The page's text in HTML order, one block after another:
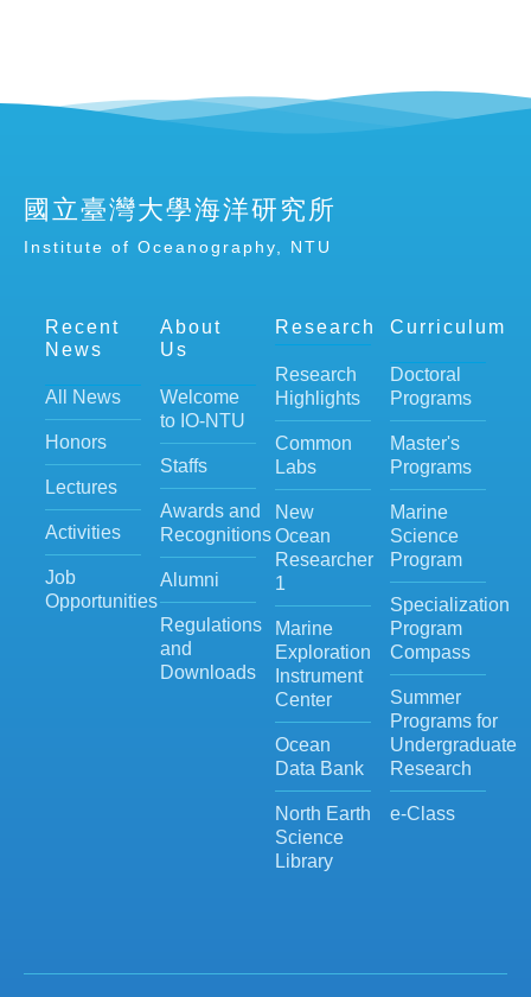
國立臺灣大學海洋研究所
Institute of Oceanography, NTU
Recent
News
All News
Honors
Lectures
Activities
Job
Opportunities
About
Us
Welcome
to IO-NTU
Staffs
Awards and
Recognitions
Alumni
Regulations
and
Downloads
Research
Research
Highlights
Common
Labs
New
Ocean
Researcher
1
Marine
Exploration
Instrument
Center
Ocean
Data Bank
North Earth
Science
Library
Curriculum
Doctoral
Programs
Master's
Programs
Marine
Science
Program
Specialization
Program
Compass
Summer
Programs for
Undergraduate
Research
e-Class